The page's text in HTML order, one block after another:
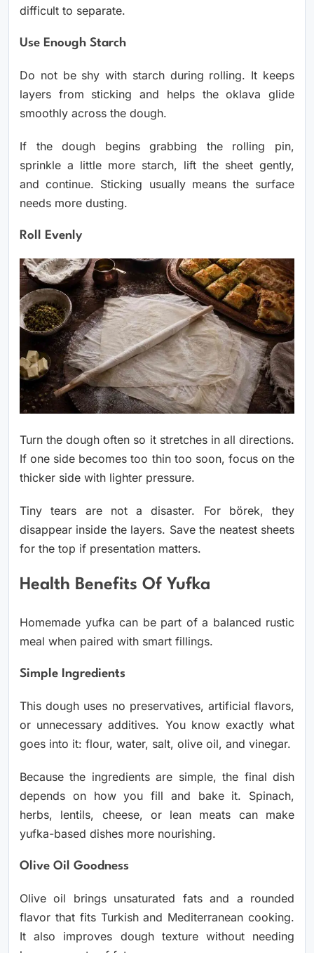
difficult to separate.
Use Enough Starch
Do not be shy with starch during rolling. It keeps
layers from sticking and helps the oklava glide
smoothly across the dough.
If the dough begins grabbing the rolling pin,
sprinkle a little more starch, lift the sheet gently,
and continue. Sticking usually means the surface
needs more dusting.
Roll Evenly
Turn the dough often so it stretches in all directions.
If one side becomes too thin too soon, focus on the
thicker side with lighter pressure.
Tiny tears are not a disaster. For börek, they
disappear inside the layers. Save the neatest sheets
for the top if presentation matters.
Health Benefits Of Yufka
Homemade yufka can be part of a balanced rustic
meal when paired with smart fillings.
Simple Ingredients
This dough uses no preservatives, artificial flavors,
or unnecessary additives. You know exactly what
goes into it: flour, water, salt, olive oil, and vinegar.
Because the ingredients are simple, the final dish
depends on how you fill and bake it. Spinach,
herbs, lentils, cheese, or lean meats can make
yufka-based dishes more nourishing.
Olive Oil Goodness
Olive oil brings unsaturated fats and a rounded
flavor that fits Turkish and Mediterranean cooking.
It also improves dough texture without needing